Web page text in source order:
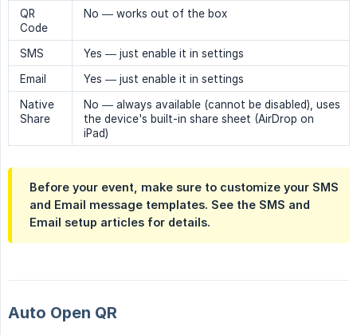
QR
Code
No — works out of the box
SMS
Yes — just enable it in settings
Email
Yes — just enable it in settings
Native
Share
No — always available (cannot be disabled), uses
the device's built-in share sheet (AirDrop on
iPad)
Before your event, make sure to customize your SMS
and Email message templates. See the SMS and
Email setup articles for details.
Auto Open QR